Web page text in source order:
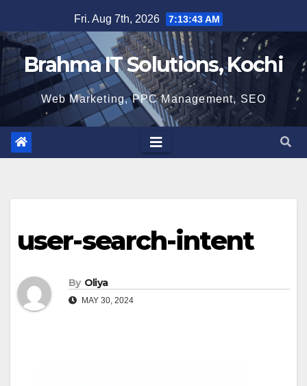
to
content
Fri. Aug 7th, 2026 7:13:44 AM
Brahma IT Solutions, Kochi
Web Marketing, PPC Management, SEO
user-search-intent
By Oliya
MAY 30, 2024